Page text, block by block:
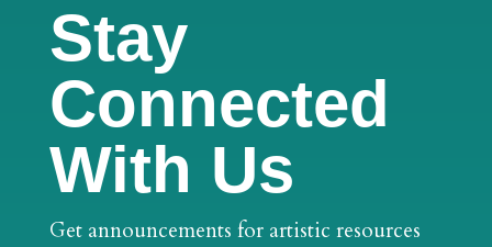
Stay
Connected
With Us
Get announcements for artistic resources